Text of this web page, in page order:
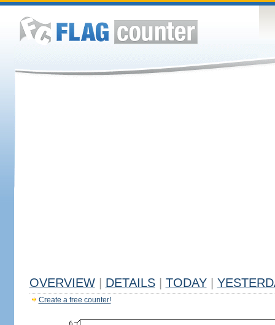
OVERVIEW DETAILS TODAY
Create a free counter!